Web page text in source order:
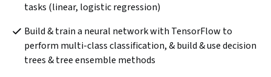
tasks (linear, logistic regression)
Build & train a neural network with TensorFlow to
perform multi-class classification, & build & use decision
trees & tree ensemble methods